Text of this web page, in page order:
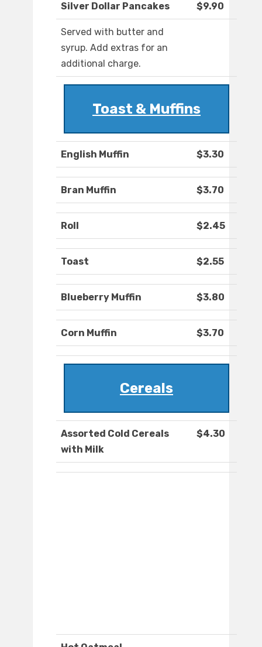
Silver Dollar Pancakes $9.90
Served with butter and
syrup. Add extras for an
additional charge.
Toast & Muffins
English Muffin $3.30
Bran Muffin $3.70
Roll $2.45
Toast $2.55
Blueberry Muffin $3.80
Corn Muffin $3.70
Cereals
Assorted Cold Cereals
with Milk
$4.30